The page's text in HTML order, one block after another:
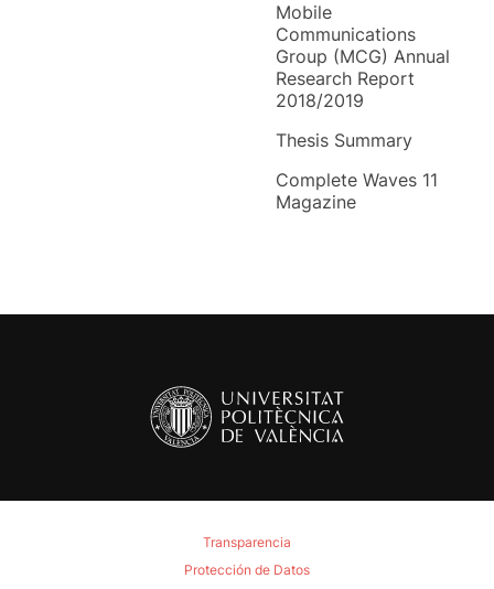
Mobile
Communications
Group (MCG) Annual
Research Report
2018/2019
Thesis Summary
Complete Waves 11
Magazine
Transparencia
Protección de Datos